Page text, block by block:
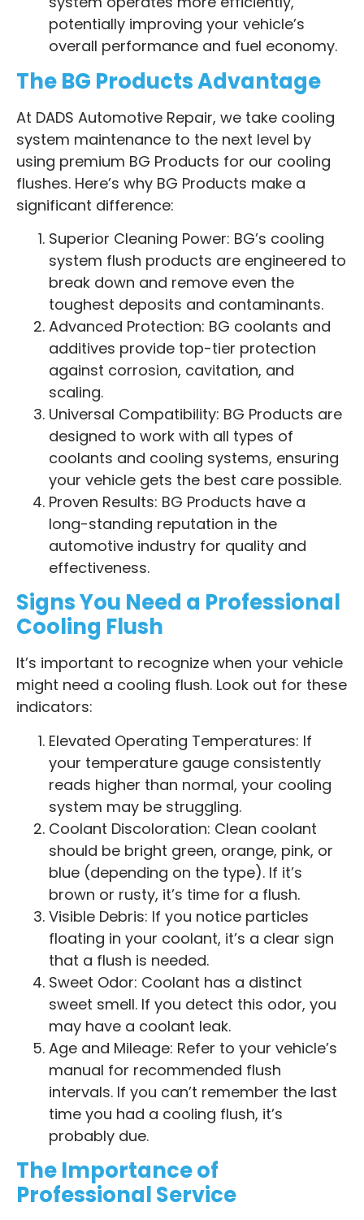
potentially improving your vehicle’s
overall performance and fuel economy.
The BG Products Advantage
At DADS Automotive Repair, we take cooling
system maintenance to the next level by
using premium BG Products for our cooling
flushes. Here’s why BG Products make a
significant difference:
Superior Cleaning Power: BG’s cooling
system flush products are engineered to
break down and remove even the
toughest deposits and contaminants.
Advanced Protection: BG coolants and
additives provide top-tier protection
against corrosion, cavitation, and
scaling.
Universal Compatibility: BG Products are
designed to work with all types of
coolants and cooling systems, ensuring
your vehicle gets the best care possible.
Proven Results: BG Products have a
long-standing reputation in the
automotive industry for quality and
effectiveness.
Signs You Need a Professional
Cooling Flush
It’s important to recognize when your vehicle
might need a cooling flush. Look out for these
indicators:
Elevated Operating Temperatures: If
your temperature gauge consistently
reads higher than normal, your cooling
system may be struggling.
Coolant Discoloration: Clean coolant
should be bright green, orange, pink, or
blue (depending on the type). If it’s
brown or rusty, it’s time for a flush.
Visible Debris: If you notice particles
floating in your coolant, it’s a clear sign
that a flush is needed.
Sweet Odor: Coolant has a distinct
sweet smell. If you detect this odor, you
may have a coolant leak.
Age and Mileage: Refer to your vehicle’s
manual for recommended flush
intervals. If you can’t remember the last
time you had a cooling flush, it’s
probably due.
The Importance of
Professional Service